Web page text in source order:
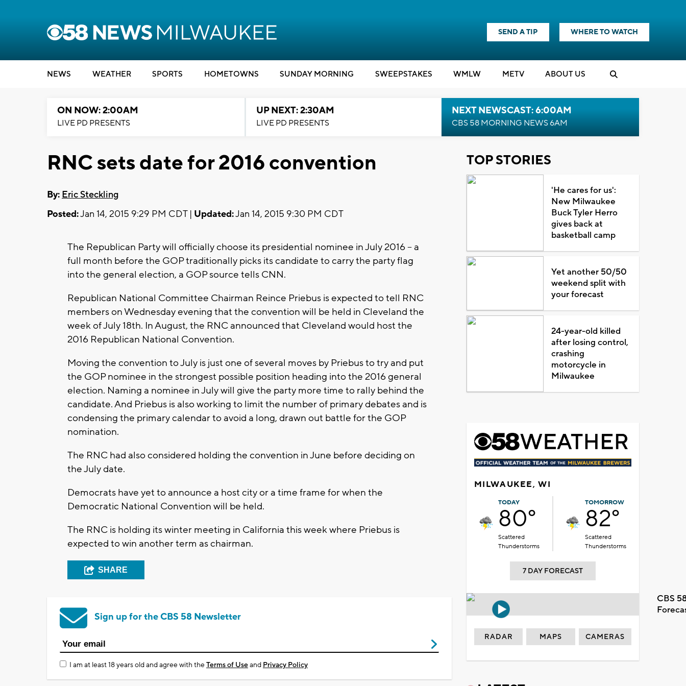
SEND A TIP WHERE TO WATCH
NEWS WEATHER SPORTS HOMETOWNS SUNDAY MORNING SWEEPSTAKES WMLW METV ABOUT US
ON NOW: 2:00AM
LIVE PD PRESENTS
UP NEXT: 2:30AM
LIVE PD PRESENTS
NEXT NEWSCAST: 6:00AM
CBS 58 MORNING NEWS 6AM
RNC sets date for 2016 convention
By: Eric Steckling
Posted:Jan 14, 2015 9:29 PM CDT | Updated:Jan 14, 2015 9:30 PM CDT
The Republican Party will officially choose its presidential nominee in July 2016 -- a
full month before the GOP traditionally picks its candidate to carry the party flag
into the general election, a GOP source tells CNN.
Republican National Committee Chairman Reince Priebus is expected to tell RNC
members on Wednesday evening that the convention will be held in Cleveland the
week of July 18th. In August, the RNC announced that Cleveland would host the
2016 Republican National Convention.
Moving the convention to July is just one of several moves by Priebus to try and put
the GOP nominee in the strongest possible position heading into the 2016 general
election. Naming a nominee in July will give the party more time to rally behind the
candidate. And Priebus is also working to limit the number of primary debates and is
condensing the primary calendar to avoid a long, drawn out battle for the GOP
nomination.
The RNC had also considered holding the convention in June before deciding on
the July date.
Democrats have yet to announce a host city or a time frame for when the
Democratic National Convention will be held.
The RNC is holding its winter meeting in California this week where Priebus is
expected to win another term as chairman.
SHARE
Sign up for the CBS 58 Newsletter
I am at least 18 years old and agree with theTerms of Useand Privacy Policy
TOP STORIES
'He cares for us':
New Milwaukee
Buck Tyler Herro
gives back at
basketball camp
Yet another 50/50
weekend split with
your forecast
24-year-old killed
after losing control,
crashing
motorcycle in
Milwaukee
MILWAUKEE, WI
TODAY
80°
Scattered
Thunderstorms
TOMORROW
82°
Scattered
Thunderstorms
7 DAY FORECAST
CBS
RADAR MAPS CAMERAS